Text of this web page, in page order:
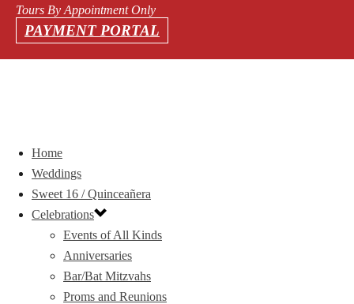
Tours By Appointment Only
PAYMENT PORTAL
Home
Weddings
Sweet 16 / Quinceañera
Celebrations
Events of All Kinds
Anniversaries
Bar/Bat Mitzvahs
Proms and Reunions